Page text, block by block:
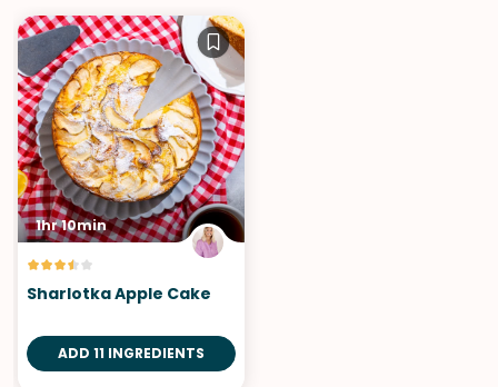
1hr 10min
Sharlotka Apple Cake
ADD 11 INGREDIENTS